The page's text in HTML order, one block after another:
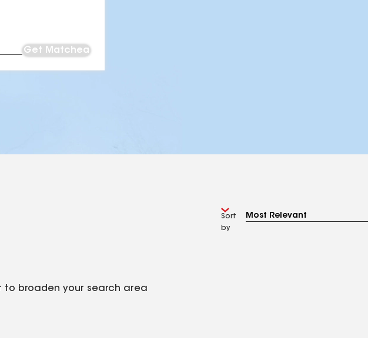
Get Matched
Sort
by
to broaden your search area